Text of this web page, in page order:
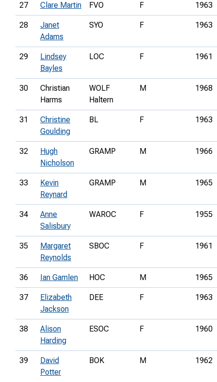
27 Clare Martin FVO F 1963
28
Janet
Adams
SYO F 1963
29
Lindsey
Bayles
LOC F 1961
30
Christian
Harms
WOLF
Haltern
M 1968
31
Christine
Goulding
BL F 1963
32
Hugh
Nicholson
GRAMP M 1966
33
Kevin
Reynard
GRAMP M 1965
34
Anne
Salisbury
WAROC F 1955
35
Margaret
Reynolds
SBOC F 1961
36 Ian Gamlen HOC M 1965
37
Elizabeth
Jackson
DEE F 1963
38
Alison
Harding
ESOC F 1960
39
David
Potter
BOK M 1962